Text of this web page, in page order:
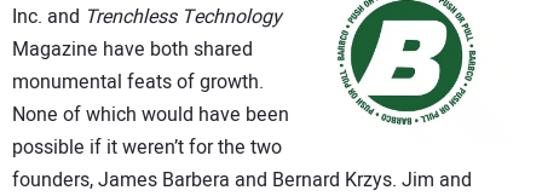
Inc. and Trenchless Technology
Magazine have both shared
monumental feats of growth.
None of which would have been
possible if it weren’t for the two
founders, James Barbera and Bernard Krzys. Jim and